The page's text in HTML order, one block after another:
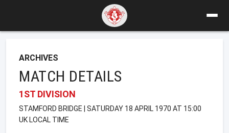
ARCHIVES
MATCH DETAILS
1ST DIVISION
STAMFORD BRIDGE | SATURDAY 18 APRIL 1970 AT 15:00
UK LOCAL TIME